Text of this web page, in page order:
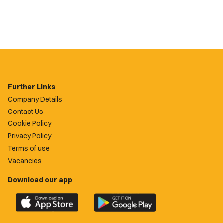
Further Links
Company Details
Contact Us
Cookie Policy
Privacy Policy
Terms of use
Vacancies
Download our app
Download
the
Download
the